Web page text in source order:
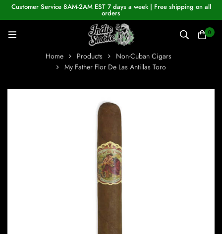
Customer Service 8AM-2AM EST 7 days a week | Free shipping on all
orders
0
Home Products
Non-Cuban Cigars
My Father Flor De Las Antillas Toro